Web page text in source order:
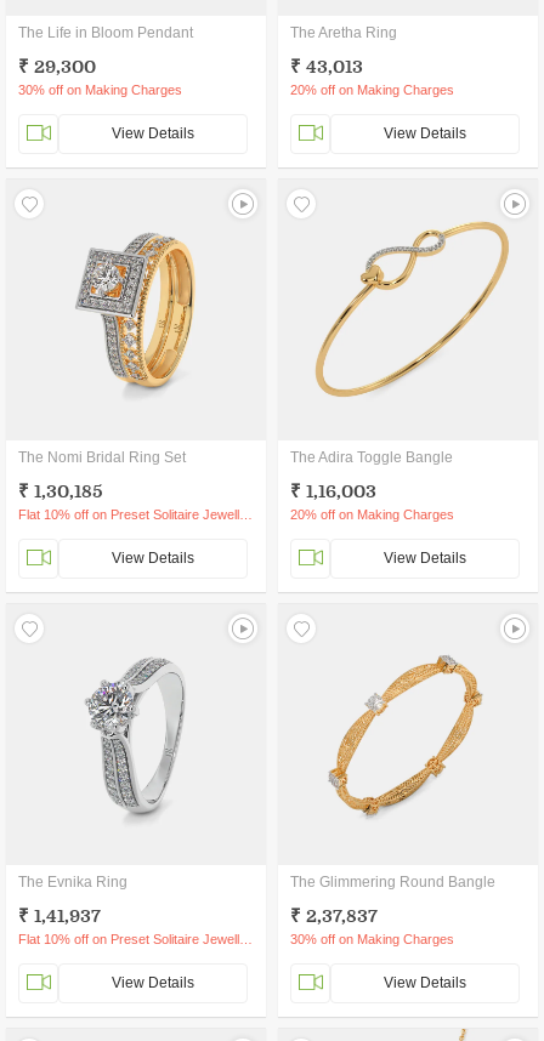
The Life in Bloom Pendant
₹ 29,300
30% off on Making Charges
View Details
The Aretha Ring
₹ 43,013
20% off on Making Charges
View Details
The Nomi Bridal Ring Set
₹ 1,30,185
View Details
The Adira Toggle Bangle
₹ 1,16,003
20% off on Making Charges
View Details
The Evnika Ring
₹ 1,41,937
View Details
The Glimmering Round Bangle
₹ 2,37,837
30% off on Making Charges
View Details